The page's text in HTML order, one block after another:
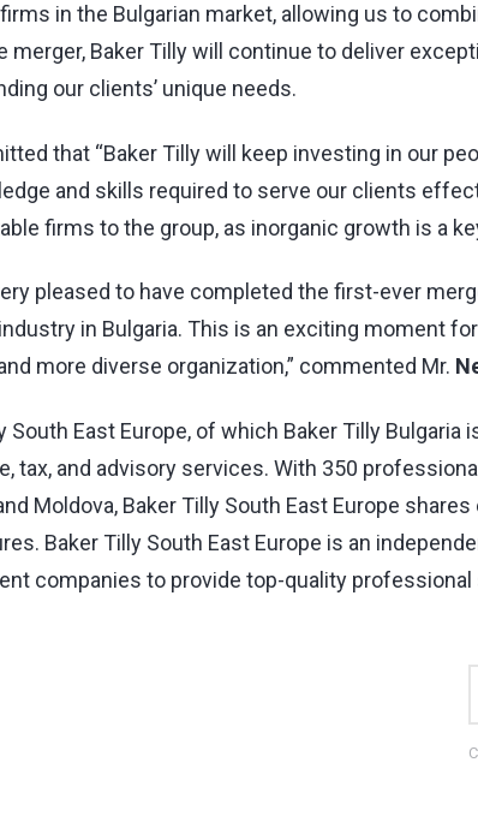
in the Bulgarian market, allowing us to
merger, Baker Tilly will continue to deliver
our clients’ unique needs.
that “Baker Tilly will keep investing in our
and skills required to serve our clients
firms to the group, as inorganic growth is a
pleased to have completed the first-ever
in Bulgaria. This is an exciting moment
more diverse organization,” commented Mr.
South East Europe, of which Baker Tilly
tax, and advisory services. With 350
Moldova, Baker Tilly South East Europe
Baker Tilly South East Europe is an
companies to provide top-quality